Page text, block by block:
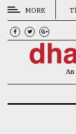
CATEGORIES
News
MORE